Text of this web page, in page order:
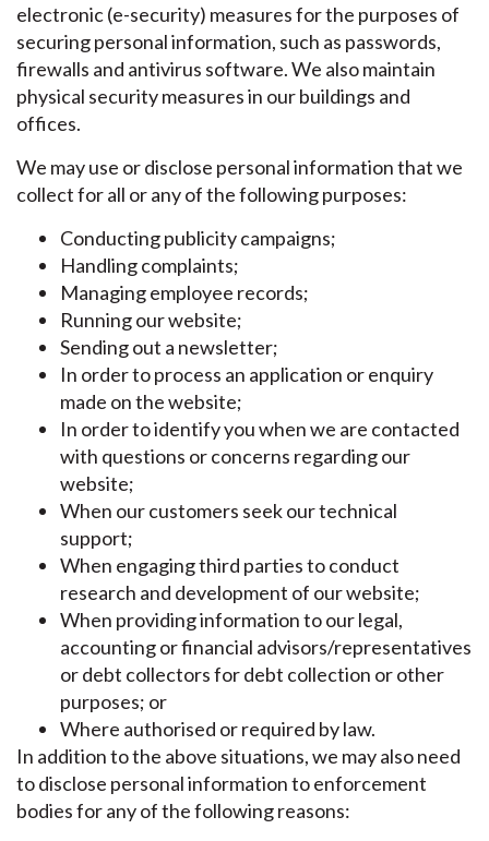
electronic (e-security) measures for the purposes of
securing personal information, such as passwords,
firewalls and antivirus software. We also maintain
physical security measures in our buildings and
offices.
We may use or disclose personal information that we
collect for all or any of the following purposes:
Conducting publicity campaigns;
Handling complaints;
Managing employee records;
Running our website;
Sending out a newsletter;
In order to process an application or enquiry
made on the website;
In order to identify you when we are contacted
with questions or concerns regarding our
website;
When our customers seek our technical
support;
When engaging third parties to conduct
research and development of our website;
When providing information to our legal,
accounting or financial advisors/representatives
or debt collectors for debt collection or other
purposes; or
Where authorised or required by law.
In addition to the above situations, we may also need
to disclose personal information to enforcement
bodies for any of the following reasons: